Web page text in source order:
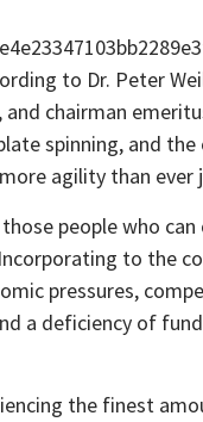
to Dr. Peter
chairman
spinning, and
agility than ever
people who can
to the
pressures,
a deficiency of
the finest